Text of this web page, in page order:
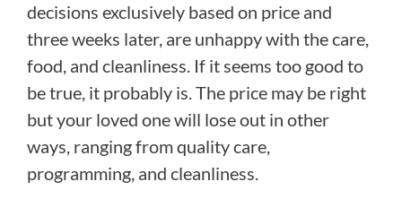
decisions exclusively based on price and
three weeks later, are unhappy with the care,
food, and cleanliness. If it seems too good to
be true, it probably is. The price may be right
but your loved one will lose out in other
ways, ranging from quality care,
programming, and cleanliness.